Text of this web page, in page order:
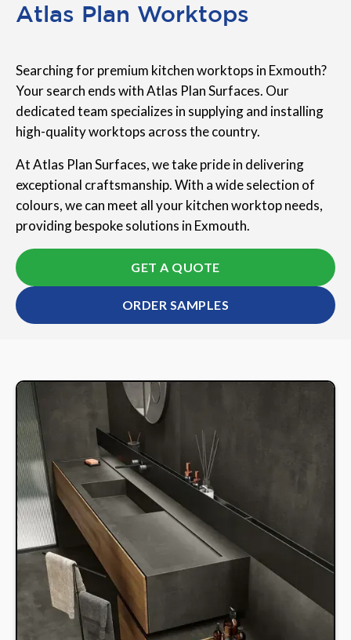
Atlas Plan Worktops
Searching for premium kitchen worktops in Exmouth?
Your search ends with Atlas Plan Surfaces. Our
dedicated team specializes in supplying and installing
high-quality worktops across the country.
At Atlas Plan Surfaces, we take pride in delivering
exceptional craftsmanship. With a wide selection of
colours, we can meet all your kitchen worktop needs,
providing bespoke solutions in Exmouth.
GET A QUOTE
ORDER SAMPLES